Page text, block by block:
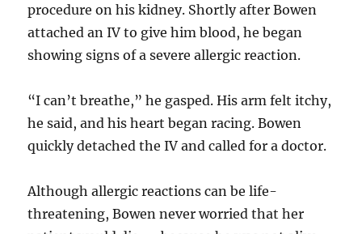
procedure on his kidney. Shortly after Bowen
attached an IV to give him blood, he began
showing signs of a severe allergic reaction.
“I can’t breathe,” he gasped. His arm felt itchy,
he said, and his heart began racing. Bowen
quickly detached the IV and called for a doctor.
Although allergic reactions can be life-
threatening, Bowen never worried that her